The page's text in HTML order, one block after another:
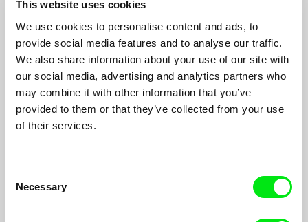
This website uses cookies
We use cookies to personalise content and ads, to
provide social media features and to analyse our traffic.
We also share information about your use of our site with
our social media, advertising and analytics partners who
may combine it with other information that you’ve
provided to them or that they’ve collected from your use
of their services.
Selection
Necessary
Steakhouse
Špela Čadež
The steak has been marinating for a few days now. The pan is
heated. Franc’s stomach is rumbling. But Liza’s co-workers
surprise her with a birthday party.